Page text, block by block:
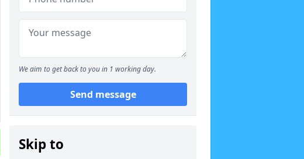
We aim to get back to you in 1 working day.
Send message
Skip to